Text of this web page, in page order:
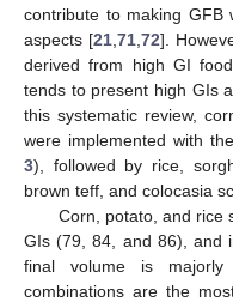
contribute to making GFB
aspects [21 71 72].
derived from high GI
tends to present high GIs
this systematic review,
were implemented with
3), followed by rice,
brown teff, and colocasia
Corn, potato, and rice
GIs (79, 84, and 86), and
final volume is
combinations are the